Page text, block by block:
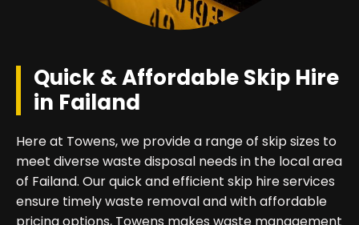
Quick & Affordable Skip Hire
in Failand
Here at Towens, we provide a range of skip sizes to
meet diverse waste disposal needs in the local area
of Failand. Our quick and efficient skip hire services
ensure timely waste removal and with affordable